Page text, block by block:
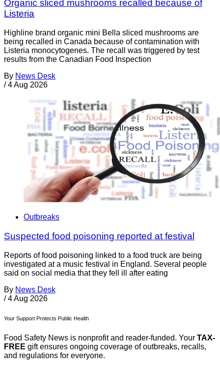
Organic sliced mushrooms recalled because of
Listeria
Highline brand organic mini Bella sliced mushrooms are
being recalled in Canada because of contamination with
Listeria monocytogenes. The recall was triggered by test
results from the Canadian Food Inspection
By News Desk
/ 4 Aug 2026
Outbreaks
Suspected food poisoning reported at festival
Reports of food poisoning linked to a food truck are being
investigated at a music festival in England. Several people
said on social media that they fell ill after eating
By News Desk
/ 4 Aug 2026
Your Support Protects Public Health
Food Safety News is nonprofit and reader-funded. Your TAX-
FREE gift ensures ongoing coverage of outbreaks, recalls,
and regulations for everyone.